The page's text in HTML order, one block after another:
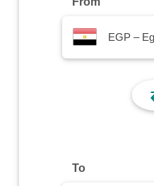
EGP –
To